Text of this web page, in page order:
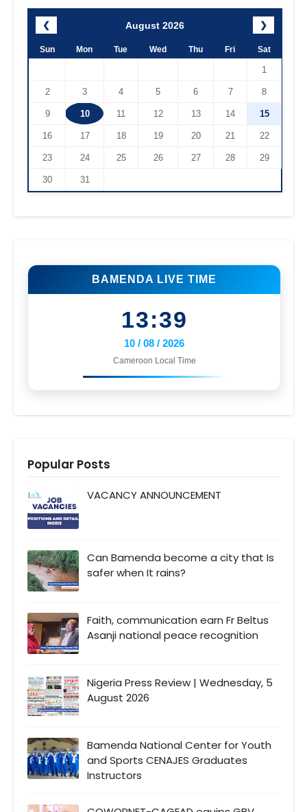
❮ August 2026 ❯
Sun Mon Tue Wed Thu Fri Sat
1
2 3 4 5 6 7 8
9 10 11 12 13 14 15
16 17 18 19 20 21 22
23 24 25 26 27 28 29
30 31
BAMENDA LIVE TIME
13:39
10 / 08 / 2026
Cameroon Local Time
Popular Posts
VACANCY ANNOUNCEMENT
Can Bamenda become a city that Is
safer when It rains?
Faith, communication earn Fr Beltus
Asanji national peace recognition
Nigeria Press Review | Wednesday, 5
August 2026
Bamenda National Center for Youth
and Sports CENAJES Graduates
Instructors